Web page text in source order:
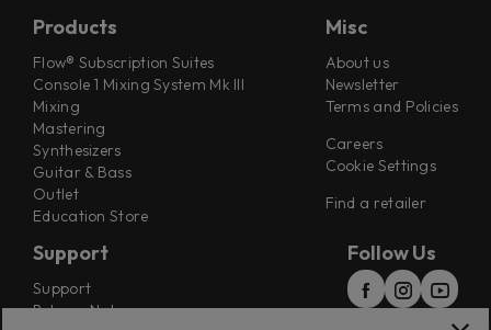
Products
Flow® Subscription Suites
Console 1 Mixing System Mk III
Mixing
Mastering
Synthesizers
Guitar & Bass
Outlet
Education Store
Misc
About us
Newsletter
Terms and Policies
Careers
Cookie Settings
Find a retailer
Support
Support
Release Notes
Follow Us